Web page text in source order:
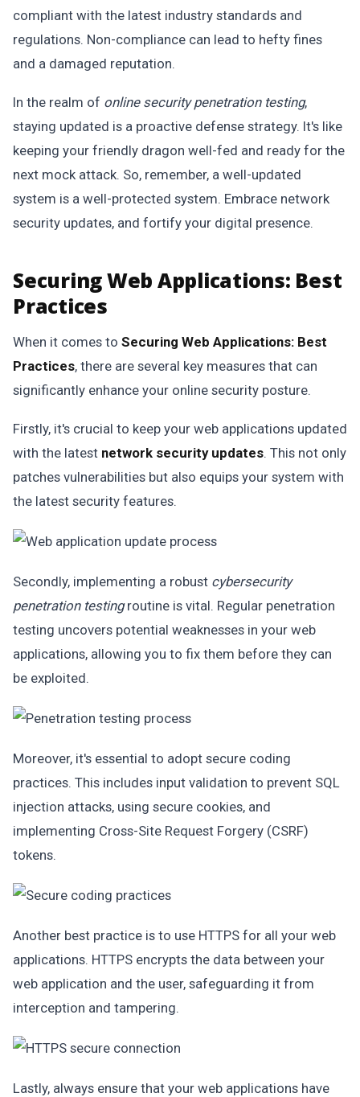
compliant with the latest industry standards and
regulations. Non-compliance can lead to hefty fines
and a damaged reputation.
In the realm of online security penetration testing,
staying updated is a proactive defense strategy. It's like
keeping your friendly dragon well-fed and ready for the
next mock attack. So, remember, a well-updated
system is a well-protected system. Embrace network
security updates, and fortify your digital presence.
Securing Web Applications: Best
Practices
When it comes to Securing Web Applications: Best
Practices, there are several key measures that can
significantly enhance your online security posture.
Firstly, it's crucial to keep your web applications updated
with the latest network security updates. This not only
patches vulnerabilities but also equips your system with
the latest security features.
Secondly, implementing a robust cybersecurity
penetration testingroutine is vital. Regular penetration
testing uncovers potential weaknesses in your web
applications, allowing you to fix them before they can
be exploited.
Moreover, it's essential to adopt secure coding
practices. This includes input validation to prevent SQL
injection attacks, using secure cookies, and
implementing Cross-Site Request Forgery (CSRF)
tokens.
Another best practice is to use HTTPS for all your web
applications. HTTPS encrypts the data between your
web application and the user, safeguarding it from
interception and tampering.
Lastly, always ensure that your web applications have